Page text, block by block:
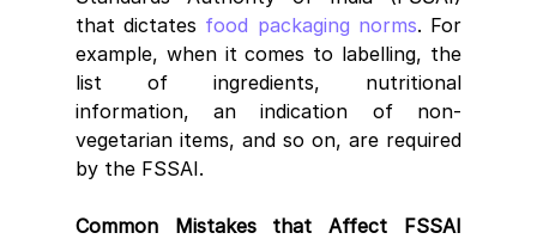
that dictates food packaging norms. For
example, when it comes to labelling, the
list of ingredients, nutritional
information, an indication of non-
vegetarian items, and so on, are required
by the FSSAI.
Common Mistakes that Affect FSSAI